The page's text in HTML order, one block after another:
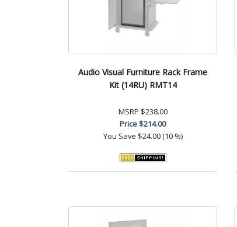
Audio Visual Furniture Rack Frame
Kit (14RU) RMT14
MSRP $238.00
Price$214.00
You Save $24.00 (10 %)